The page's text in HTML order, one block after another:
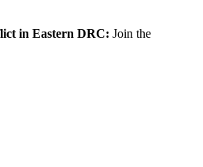
in Eastern DRC: Join the